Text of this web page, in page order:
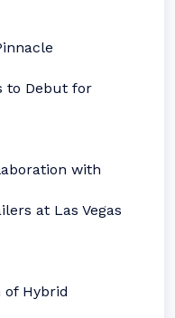
to Debut for
with
at Las Vegas
of Hybrid